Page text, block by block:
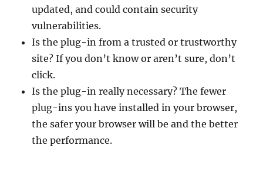
updated, and could contain security
vulnerabilities.
Is the plug-in from a trusted or trustworthy
site? If you don’t know or aren’t sure, don’t
click.
Is the plug-in really necessary? The fewer
plug-ins you have installed in your browser,
the safer your browser will be and the better
the performance.